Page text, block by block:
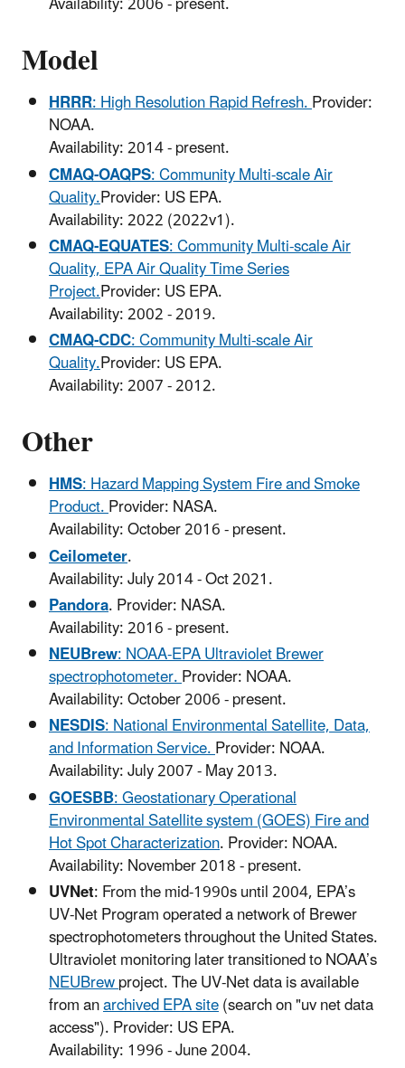
Model
HRRR: High Resolution Rapid Refresh.Provider:
NOAA.
Availability: 2014 - present.
CMAQ-OAQPS: Community Multi-scale Air
Quality.Provider: US EPA.
Availability: 2022 (2022v1).
CMAQ-EQUATES: Community Multi-scale Air
Quality, EPA Air Quality Time Series
Project.Provider: US EPA.
Availability: 2002 - 2019.
CMAQ-CDC: Community Multi-scale Air
Quality.Provider: US EPA.
Availability: 2007 - 2012.
Other
HMS: Hazard Mapping System Fire and Smoke
Product.Provider: NASA.
Availability: October 2016 - present.
Ceilometer.
Availability: July 2014 - Oct 2021.
Pandora. Provider: NASA.
Availability: 2016 - present.
NEUBrew: NOAA-EPA Ultraviolet Brewer
spectrophotometer.Provider: NOAA.
Availability: October 2006 - present.
NESDIS: National Environmental Satellite, Data,
and Information Service.Provider: NOAA.
Availability: July 2007 - May 2013.
GOESBB: Geostationary Operational
Environmental Satellite system (GOES) Fire and
Hot Spot Characterization. Provider: NOAA.
Availability: November 2018 - present.
UVNet: From the mid-1990s until 2004, EPA’s
UV-Net Program operated a network of Brewer
spectrophotometers throughout the United States.
Ultraviolet monitoring later transitioned to NOAA’s
NEUBrewproject. The UV-Net data is available
from anarchived EPA site(search on "uv net data
access"). Provider: US EPA.
Availability: 1996 - June 2004.